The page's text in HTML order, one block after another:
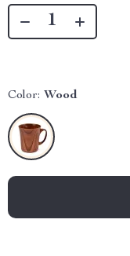
Color: Wood